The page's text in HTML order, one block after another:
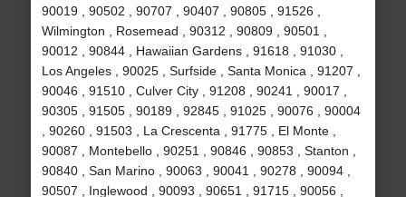
90019 , 90502 , 90707 , 90407 , 90805 , 91526 ,
Wilmington , Rosemead , 90312 , 90809 , 90501 ,
90012 , 90844 , Hawaiian Gardens , 91618 , 91030 ,
Los Angeles , 90025 , Surfside , Santa Monica , 91207 ,
90046 , 91510 , Culver City , 91208 , 90241 , 90017 ,
90305 , 91505 , 90189 , 92845 , 91025 , 90076 , 90004
, 90260 , 91503 , La Crescenta , 91775 , El Monte ,
90087 , Montebello , 90251 , 90846 , 90853 , Stanton ,
90840 , San Marino , 90063 , 90041 , 90278 , 90094 ,
90507 , Inglewood , 90093 , 90651 , 91715 , 90056 ,